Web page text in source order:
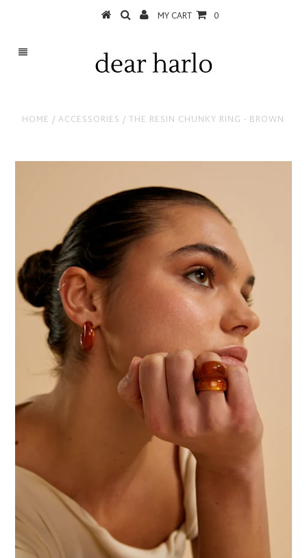
MY CART 0
HOME /ACCESSORIES /THE RESIN CHUNKY RING - BROWN